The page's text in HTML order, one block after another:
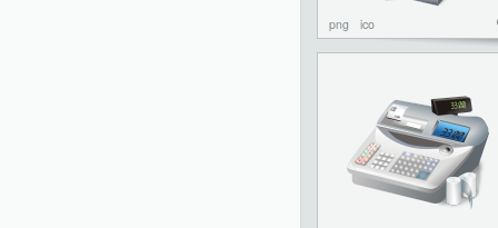
png ico